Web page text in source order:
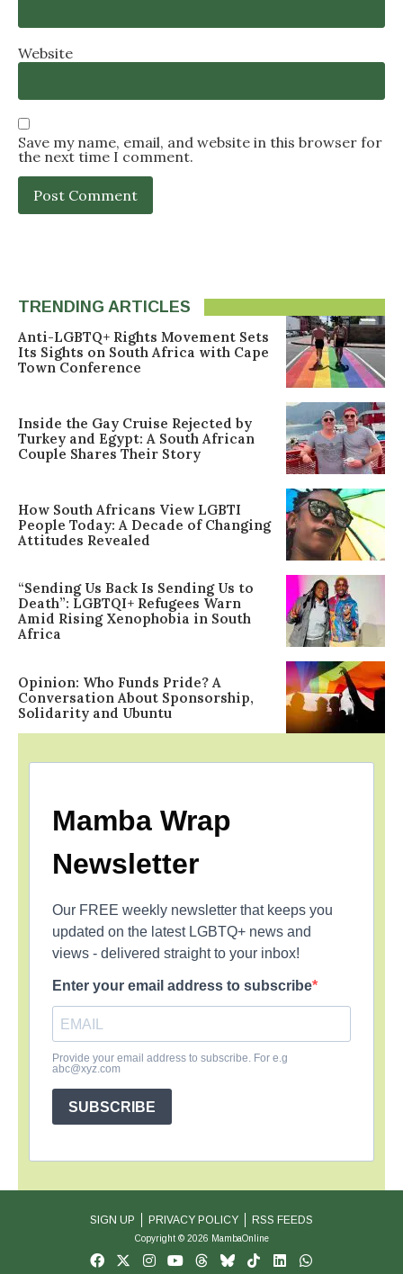
Website
Save my name, email, and website in this browser for
the next time I comment.
TRENDING ARTICLES
Anti-LGBTQ+ Rights Movement Sets
Its Sights on South Africa with Cape
Town Conference
Inside the Gay Cruise Rejected by
Turkey and Egypt: A South African
Couple Shares Their Story
How South Africans View LGBTI
People Today: A Decade of Changing
Attitudes Revealed
“Sending Us Back Is Sending Us to
Death”: LGBTQI+ Refugees Warn
Amid Rising Xenophobia in South
Africa
Opinion: Who Funds Pride? A
Conversation About Sponsorship,
Solidarity and Ubuntu
Mamba Wrap
Newsletter
Our FREE weekly newsletter that keeps you
updated on the latest LGBTQ+ news and
views - delivered straight to your inbox!
Enter your email address to subscribe
Provide your email address to subscribe. For e.g
abc@xyz.com
SUBSCRIBE
SIGN UP PRIVACY POLICY RSS FEEDS
Copyright © 2026 MambaOnline